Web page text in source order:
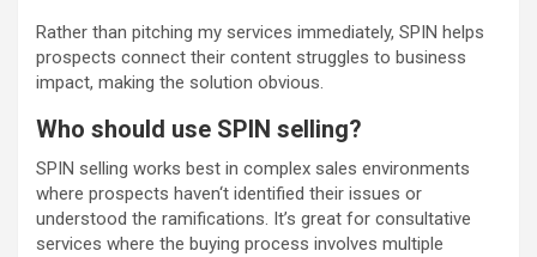
Rather than pitching my services immediately, SPIN helps
prospects connect their content struggles to business
impact, making the solution obvious.
Who should use SPIN selling?
SPIN selling works best in complex sales environments
where prospects haven‘t identified their issues or
understood the ramifications. It’s great for consultative
services where the buying process involves multiple